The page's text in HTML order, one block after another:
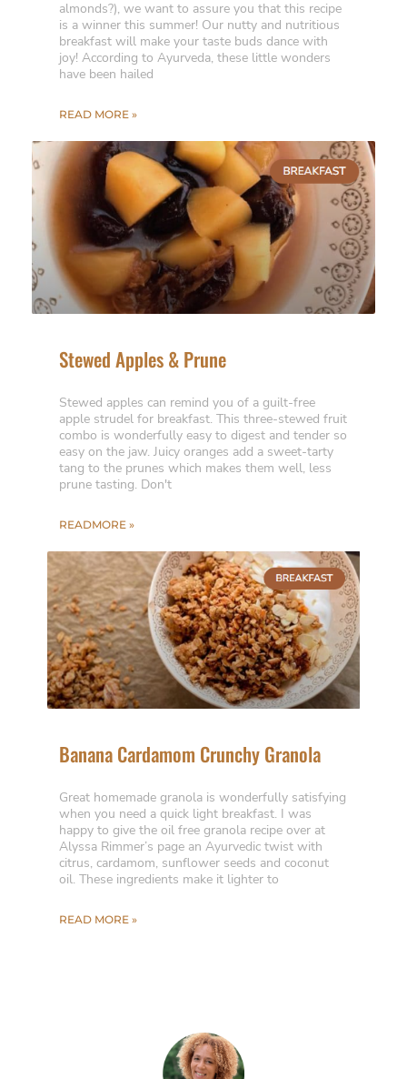
almonds?), we want to assure you that this recipe
is a winner this summer! Our nutty and nutritious
breakfast will make your taste buds dance with
joy! According to Ayurveda, these little wonders
have been hailed
READ MORE »
Stewed Apples & Prune
Stewed apples can remind you of a guilt-free
apple strudel for breakfast. This three-stewed fruit
combo is wonderfully easy to digest and tender so
easy on the jaw. Juicy oranges add a sweet-tarty
tang to the prunes which makes them well, less
prune tasting. Don't
READMORE »
Banana Cardamom Crunchy Granola
Great homemade granola is wonderfully satisfying
when you need a quick light breakfast. I was
happy to give the oil free granola recipe over at
Alyssa Rimmer’s page an Ayurvedic twist with
citrus, cardamom, sunflower seeds and coconut
oil. These ingredients make it lighter to
READ MORE »